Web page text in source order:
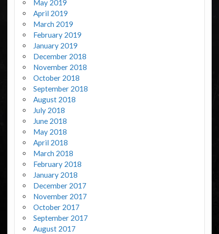
May 2019
April 2019
March 2019
February 2019
January 2019
December 2018
November 2018
October 2018
September 2018
August 2018
July 2018
June 2018
May 2018
April 2018
March 2018
February 2018
January 2018
December 2017
November 2017
October 2017
September 2017
August 2017